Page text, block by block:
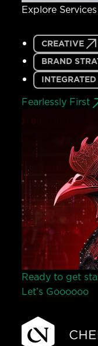
Explore Services
CREATIVE
BRAND
Fearlessly First
Ready to get
Let’s Goooooo